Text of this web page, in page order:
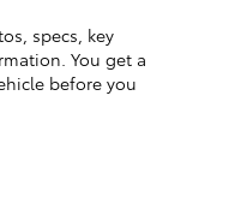
specs, key
You get a
before you